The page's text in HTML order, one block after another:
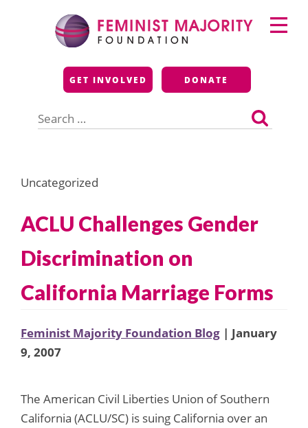
Feminist Majority
Foundation
GET INVOLVED DONATE
for:
Primary
Menu
Uncategorized
ACLU Challenges Gender
Discrimination on
California Marriage Forms
Feminist Majority Foundation Blog | January
9, 2007
The American Civil Liberties Union of Southern
California (ACLU/SC) is suing California over an